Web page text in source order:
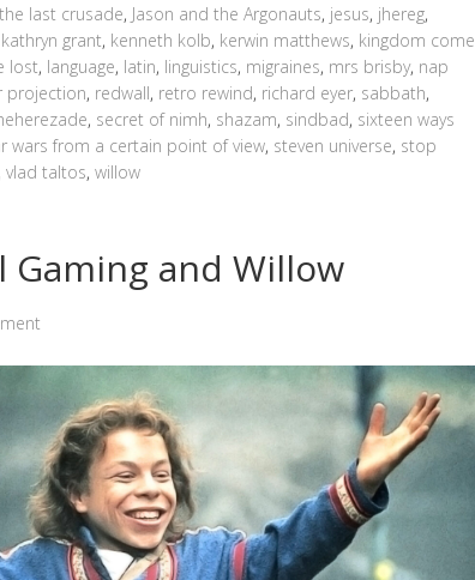
last crusade, Jason and the Argonauts, jesus, jhereg,
kathryn grant, kenneth kolb, kerwin matthews, kingdom come
lost, language, latin, linguistics, migraines, mrs brisby, nap
projection, redwall, retro rewind, richard eyer, sabbath,
, secret of nimh, shazam, sindbad, sixteen ways
wars from a certain point of view, steven universe, stop
vlad taltos, willow
Gaming and Willow